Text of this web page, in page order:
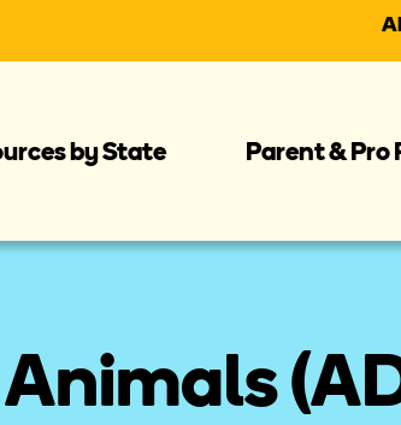
by State Parent & Pro